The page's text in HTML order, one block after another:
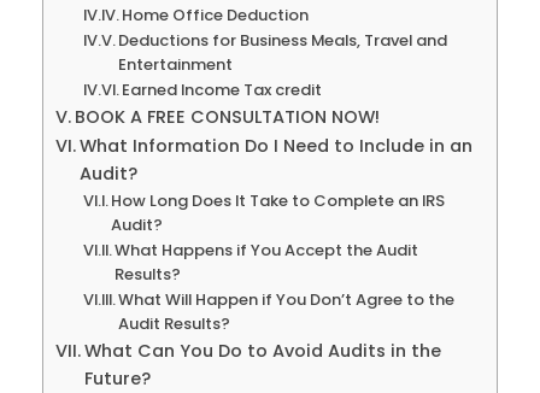
Home Office Deduction
Deductions for Business Meals, Travel and
Entertainment
Earned Income Tax credit
BOOK A FREE CONSULTATION NOW!
What Information Do I Need to Include in an
Audit?
How Long Does It Take to Complete an IRS
Audit?
What Happens if You Accept the Audit
Results?
What Will Happen if You Don’t Agree to the
Audit Results?
What Can You Do to Avoid Audits in the
Future?